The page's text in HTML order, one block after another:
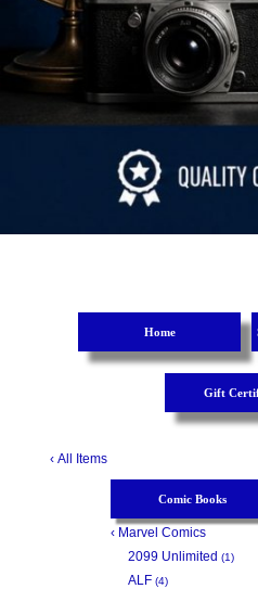
Home
Gift
‹ All Items
Comic Books
‹ Marvel Comics
2099 Unlimited (1)
ALF (4)